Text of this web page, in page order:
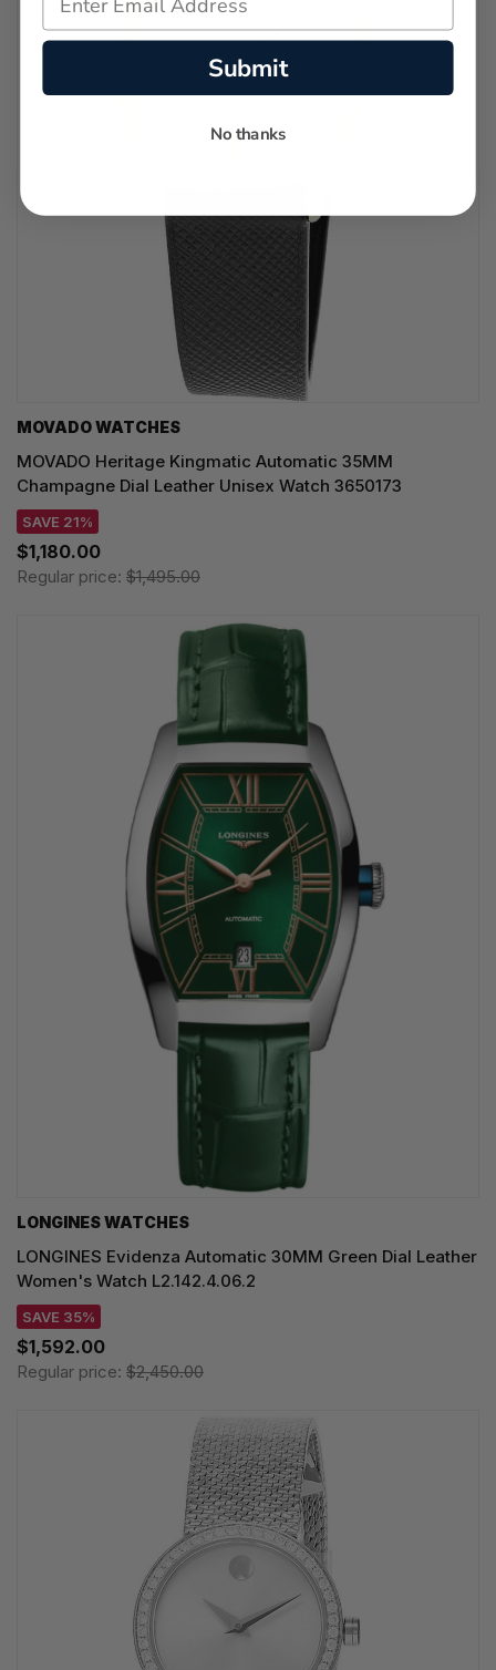
MOVADO WATCHES
MOVADO Heritage Kingmatic Automatic 35MM
Champagne Dial Leather Unisex Watch 3650173
SAVE 21%
$1,180.00
Regular price: $1,495.00
LONGINES WATCHES
LONGINES Evidenza Automatic 30MM Green Dial Leather
Women's Watch L2.142.4.06.2
SAVE 35%
$1,592.00
Regular price: $2,450.00
Submit
No thanks